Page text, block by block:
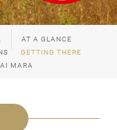
AT A GLANCE
GETTING THERE
MARA